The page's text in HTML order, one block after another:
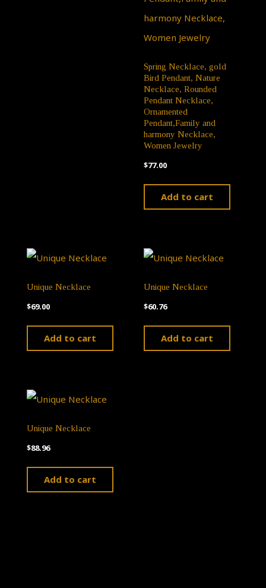
Spring Necklace, gold
Bird Pendant, Nature
Necklace, Rounded
Pendant Necklace,
Ornamented
Pendant,Family and
harmony Necklace,
Women Jewelry
$77.00
Add to cart
Unique Necklace
$69.00
Add to cart
Unique Necklace
$60.76
Add to cart
Unique Necklace
$88.96
Add to cart